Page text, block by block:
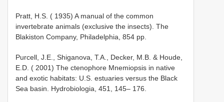
Pratt, H.S. ( 1935) A manual of the common
invertebrate animals (exclusive the insects). The
Blakiston Company, Philadelphia, 854 pp.
Purcell, J.E., Shiganova, T.A., Decker, M.B. & Houde,
E.D. ( 2001) The ctenophore Mnemiopsis in native
and exotic habitats: U.S. estuaries versus the Black
Sea basin. Hydrobiologia, 451, 145– 176.